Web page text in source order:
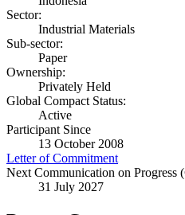
Sector:
Industrial Materials
Sub-sector:
Paper
Ownership:
Privately Held
Global Compact Status:
Active
Participant Since
13 October 2008
Letter of Commitment
Next Communication on Progress
31 July 2027